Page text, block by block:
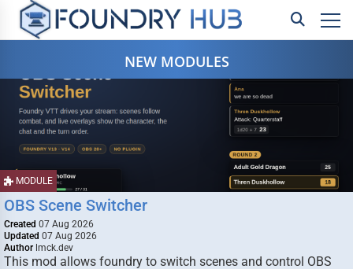
NEW MODULES
MODULE
OBS Scene Switcher
Created 07 Aug 2026
Updated 07 Aug 2026
Author lmck.dev
This mod allows foundry to switch scenes and control OBS